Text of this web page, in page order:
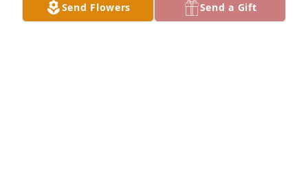
Send Flowers Send a Gift